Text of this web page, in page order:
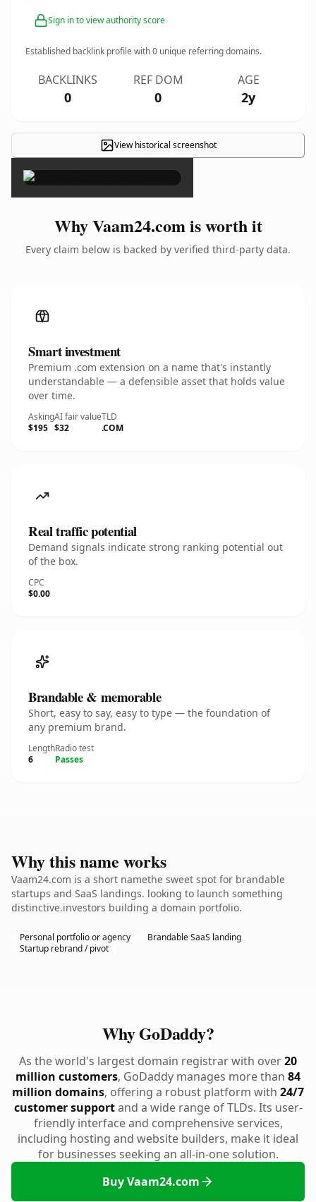
Sign in to view authority score
Established backlink profile with0 unique referring domains.
BACKLINKS
0
REF DOM
0
AGE
2y
View historical screenshot
×
Why Vaam24.com is worth it
Every claim below is backed by verified third-party data.
Smart investment
Premium .com extension on a name that's instantly
understandable — a defensible asset that holds value
over time.
Asking
$195
AI fair value
$32
TLD
.COM
Real traffic potential
Demand signals indicate strong ranking potential out
of the box.
CPC
$0.00
Brandable & memorable
Short, easy to say, easy to type — the foundation of
any premium brand.
Length
6
Radio test
Passes
Why this name works
Vaam24.com is a short namethe sweet spot for brandable
startups and SaaS landings. looking to launch something
distinctive.investors building a domain portfolio.
Personal portfolio or agency
Brandable SaaS landing
Startup rebrand / pivot
Why GoDaddy?
As the world's largest domain registrar with over20
million customers, GoDaddy manages more than 84
million domains, offering a robust platform with 24/7
customer supportand a wide range of TLDs. Its user-
friendly interface and comprehensive services,
including hosting and website builders, make it ideal
for businesses seeking an all-in-one solution.
Buy Vaam24.com